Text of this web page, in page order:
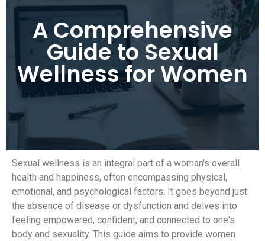
A Comprehensive
Guide to Sexual
Wellness for Women
Sexual wellness is an integral part of a woman's overall
health and happiness, often encompassing physical,
emotional, and psychological factors. It goes beyond just
the absence of disease or dysfunction and delves into
feeling empowered, confident, and connected to one's
body and sexuality. This guide aims to provide women